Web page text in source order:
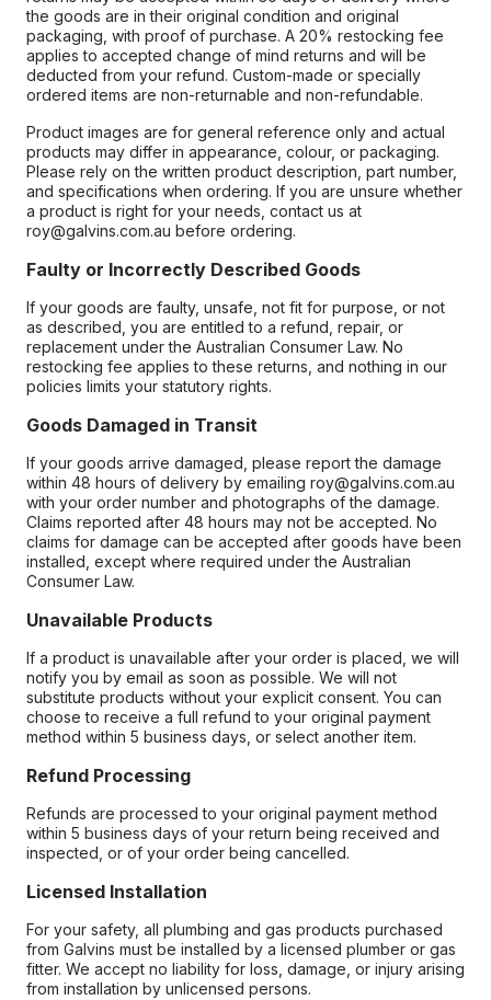
the goods are in their original condition and original
packaging, with proof of purchase. A 20% restocking fee
applies to accepted change of mind returns and will be
deducted from your refund. Custom-made or specially
ordered items are non-returnable and non-refundable.
Product images are for general reference only and actual
products may differ in appearance, colour, or packaging.
Please rely on the written product description, part number,
and specifications when ordering. If you are unsure whether
a product is right for your needs, contact us at
roy@galvins.com.au before ordering.
Faulty or Incorrectly Described Goods
If your goods are faulty, unsafe, not fit for purpose, or not
as described, you are entitled to a refund, repair, or
replacement under the Australian Consumer Law. No
restocking fee applies to these returns, and nothing in our
policies limits your statutory rights.
Goods Damaged in Transit
If your goods arrive damaged, please report the damage
within 48 hours of delivery by emailing roy@galvins.com.au
with your order number and photographs of the damage.
Claims reported after 48 hours may not be accepted. No
claims for damage can be accepted after goods have been
installed, except where required under the Australian
Consumer Law.
Unavailable Products
If a product is unavailable after your order is placed, we will
notify you by email as soon as possible. We will not
substitute products without your explicit consent. You can
choose to receive a full refund to your original payment
method within 5 business days, or select another item.
Refund Processing
Refunds are processed to your original payment method
within 5 business days of your return being received and
inspected, or of your order being cancelled.
Licensed Installation
For your safety, all plumbing and gas products purchased
from Galvins must be installed by a licensed plumber or gas
fitter. We accept no liability for loss, damage, or injury arising
from installation by unlicensed persons.